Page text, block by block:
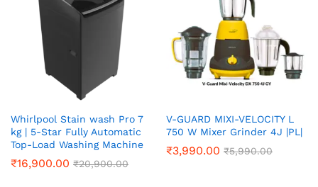
Whirlpool Stain wash Pro 7
kg | 5-Star Fully Automatic
Top-Load Washing Machine
₹16,900.00 ₹20,900.00
V-GUARD MIXI-VELOCITY L
750 W Mixer Grinder 4J |PL|
₹3,990.00 ₹5,990.00